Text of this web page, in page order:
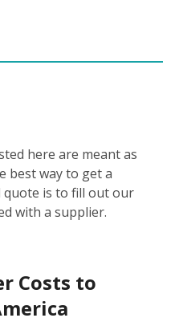
here are meant as
best way to get a
quote is to fill out our
with a supplier.
Costs to